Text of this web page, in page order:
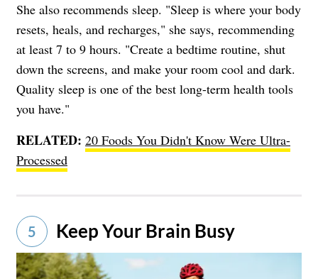
She also recommends sleep. "Sleep is where your body
resets, heals, and recharges," she says, recommending
at least 7 to 9 hours. "Create a bedtime routine, shut
down the screens, and make your room cool and dark.
Quality sleep is one of the best long-term health tools
you have."
RELATED: 20 Foods You Didn't Know Were Ultra-
Processed
5 Keep Your Brain Busy